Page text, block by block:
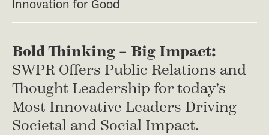
Innovation for Good
Bold Thinking – Big Impact:
SWPR Offers Public Relations and
Thought Leadership for today’s
Most Innovative Leaders Driving
Societal and Social Impact.